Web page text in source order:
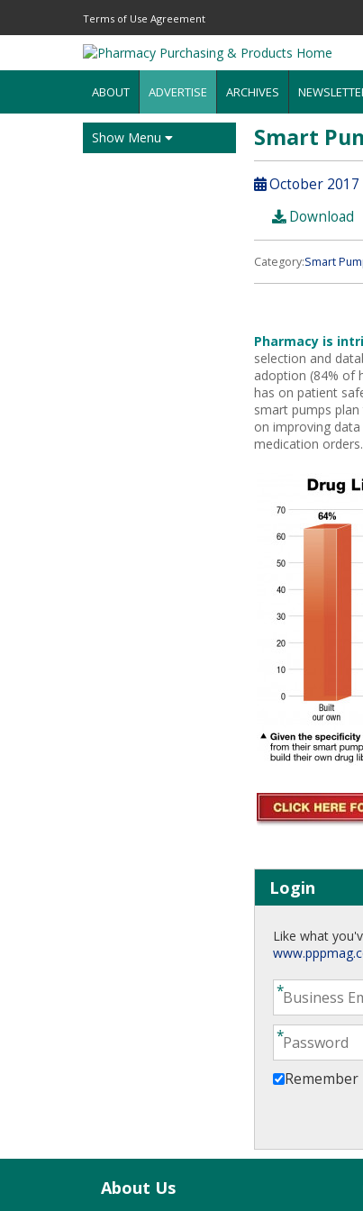
Terms of Use Agreement
ABOUT ADVERTISE ARCHIVES
Show Menu Smart
October 2017
Download
Category:Smart
Pharmacy is
selection and
adoption (84% of
has on patient
smart pumps
on improving
medication orders.
Login
Like what
Remember
About Us